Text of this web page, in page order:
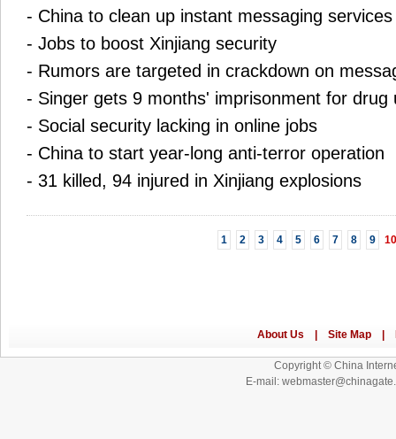
- China to clean up instant messaging services
- Jobs to boost Xinjiang security
- Rumors are targeted in crackdown on
- Singer gets 9 months' imprisonment for drug
- Social security lacking in online jobs
- China to start year-long anti-terror operation
- 31 killed, 94 injured in Xinjiang explosions
1 2 3 4 5 6 7 8 9 10
Copyright © China
E-mail: